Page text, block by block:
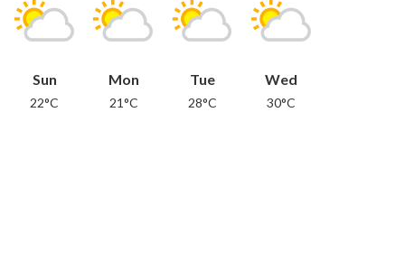
Sun
22°C
Mon
21°C
Tue
28°C
Wed
30°C